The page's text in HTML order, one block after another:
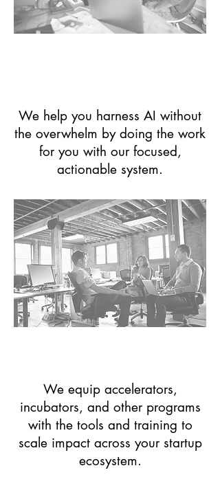
We help you harness AI without
the overwhelm by doing the work
for you with our focused,
actionable system.
We equip accelerators,
incubators, and other programs
with the tools and training to
scale impact across your startup
ecosystem.